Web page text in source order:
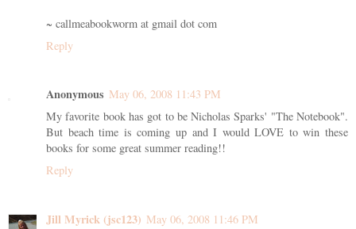
~ callmeabookworm at gmail dot com
Reply
Anonymous May 06, 2008 11:43 PM
My favorite book has got to be Nicholas Sparks' "The Notebook".
But beach time is coming up and I would LOVE to win these
books for some great summer reading!!
Reply
Jill Myrick (jsc123) May 06, 2008 11:46 PM